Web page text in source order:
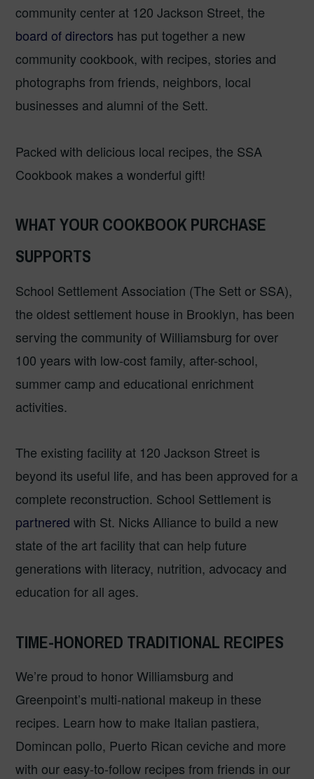
community center at 120 Jackson Street, the
board of directors has put together a new
community cookbook, with recipes, stories and
photographs from friends, neighbors, local
businesses and alumni of the Sett.
Packed with delicious local recipes, the SSA
Cookbook makes a wonderful gift!
WHAT YOUR COOKBOOK PURCHASE
SUPPORTS
School Settlement Association (The Sett or SSA),
the oldest settlement house in Brooklyn, has been
serving the community of Williamsburg for over
100 years with low-cost family, after-school,
summer camp and educational enrichment
activities.
The existing facility at 120 Jackson Street is
beyond its useful life, and has been approved for a
complete reconstruction. School Settlement is
partnered with St. Nicks Alliance to build a new
state of the art facility that can help future
generations with literacy, nutrition, advocacy and
education for all ages.
TIME-HONORED TRADITIONAL RECIPES
We’re proud to honor Williamsburg and
Greenpoint’s multi-national makeup in these
recipes. Learn how to make Italian pastiera,
Domincan pollo, Puerto Rican ceviche and more
with our easy-to-follow recipes from friends in our